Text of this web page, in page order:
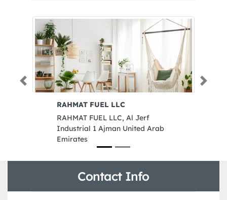
RAHMAT FUEL LLC
RAHMAT FUEL LLC, Al Jerf
Industrial 1 Ajman United Arab
Emirates
Previous Next
Contact Info